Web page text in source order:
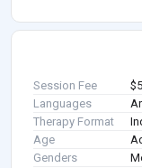
Session Fee
Languages
Therapy Format
Age
Genders